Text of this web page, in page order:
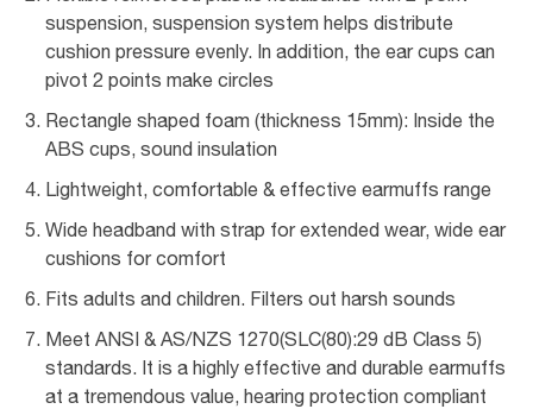
suspension, suspension system helps distribute
cushion pressure evenly. In addition, the ear cups can
pivot 2 points make circles
Rectangle shaped foam (thickness 15mm): Inside the
ABS cups, sound insulation
Lightweight, comfortable & effective earmuffs range
Wide headband with strap for extended wear, wide ear
cushions for comfort
Fits adults and children. Filters out harsh sounds
Meet ANSI & AS/NZS 1270(SLC(80):29 dB Class 5)
standards. It is a highly effective and durable earmuffs
at a tremendous value, hearing protection compliant